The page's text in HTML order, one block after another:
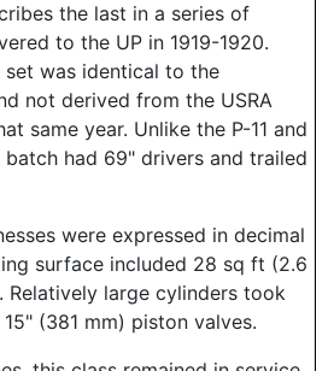
the last in a series of
to the UP in 1919-1920.
set was identical to the
not derived from the USRA
same year. Unlike the P-11 and
batch had 69" drivers and trailed
were expressed in decimal
surface included 28 sq ft (2.6
Relatively large cylinders took
(381 mm) piston valves.